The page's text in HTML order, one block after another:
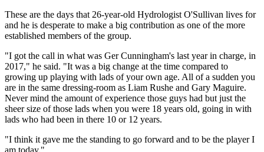
These are the days that 26-year-old Hydrologist O'Sullivan lives for
and he is desperate to make a big contribution as one of the more
established members of the group.
"I got the call in what was Ger Cunningham's last year in charge, in
2017," he said. "It was a big change at the time compared to
growing up playing with lads of your own age. All of a sudden you
are in the same dressing-room as Liam Rushe and Gary Maguire.
Never mind the amount of experience those guys had but just the
sheer size of those lads when you were 18 years old, going in with
lads who had been in there 10 or 12 years.
"I think it gave me the standing to go forward and to be the player I
am today."